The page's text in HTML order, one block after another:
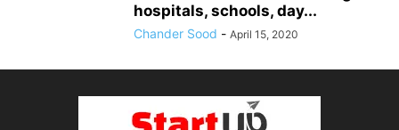
hospitals, schools, day...
Chander Sood - April 15, 2020